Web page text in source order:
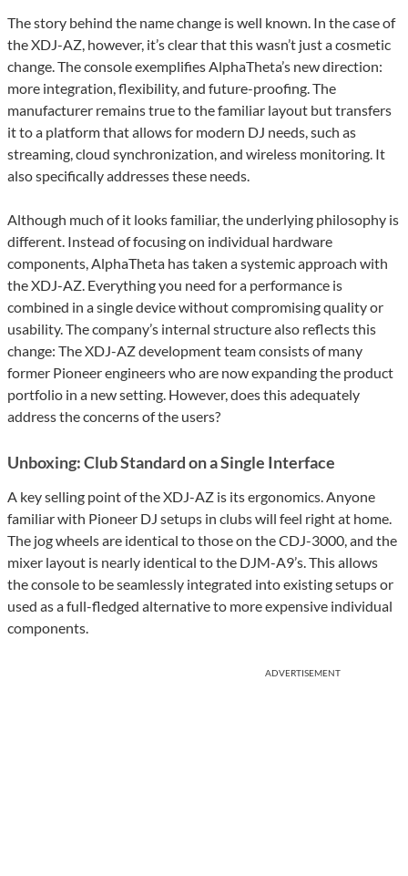
The story behind the name change is well known. In the case of
the XDJ-AZ, however, it’s clear that this wasn’t just a cosmetic
change. The console exemplifies AlphaTheta’s new direction:
more integration, flexibility, and future-proofing. The
manufacturer remains true to the familiar layout but transfers
it to a platform that allows for modern DJ needs, such as
streaming, cloud synchronization, and wireless monitoring. It
also specifically addresses these needs.
Although much of it looks familiar, the underlying philosophy is
different. Instead of focusing on individual hardware
components, AlphaTheta has taken a systemic approach with
the XDJ-AZ. Everything you need for a performance is
combined in a single device without compromising quality or
usability. The company’s internal structure also reflects this
change: The XDJ-AZ development team consists of many
former Pioneer engineers who are now expanding the product
portfolio in a new setting. However, does this adequately
address the concerns of the users?
Unboxing: Club Standard on a Single Interface
A key selling point of the XDJ-AZ is its ergonomics. Anyone
familiar with Pioneer DJ setups in clubs will feel right at home.
The jog wheels are identical to those on the CDJ-3000, and the
mixer layout is nearly identical to the DJM-A9’s. This allows
the console to be seamlessly integrated into existing setups or
used as a full-fledged alternative to more expensive individual
components.
ADVERTISEMENT